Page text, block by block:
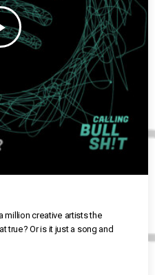
million creative artists the
true? Or is it just a song and